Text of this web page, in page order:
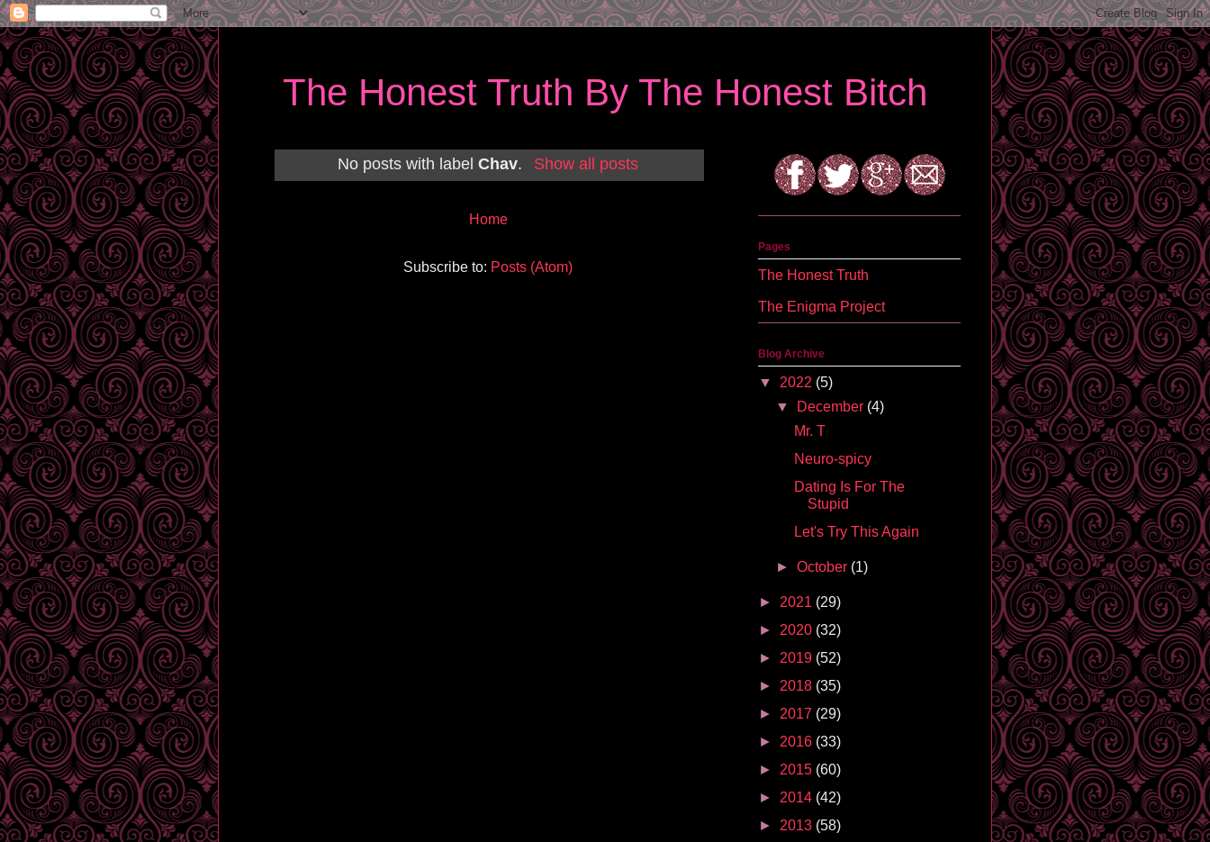
The Honest Truth By The Honest Bitch
No posts with labelChav. Show all posts
Home
Subscribe to: Posts (Atom)
Pages
The Honest Truth
The Enigma Project
Blog Archive
▼ 2022 (5)
▼
December (4)
Mr. T
Neuro-spicy
Dating Is For The
Stupid
Let's Try This Again
►October (1)
► 2021 (29)
► 2020 (32)
► 2019 (52)
► 2018 (35)
► 2017 (29)
► 2016 (33)
► 2015 (60)
► 2014 (42)
► 2013 (58)